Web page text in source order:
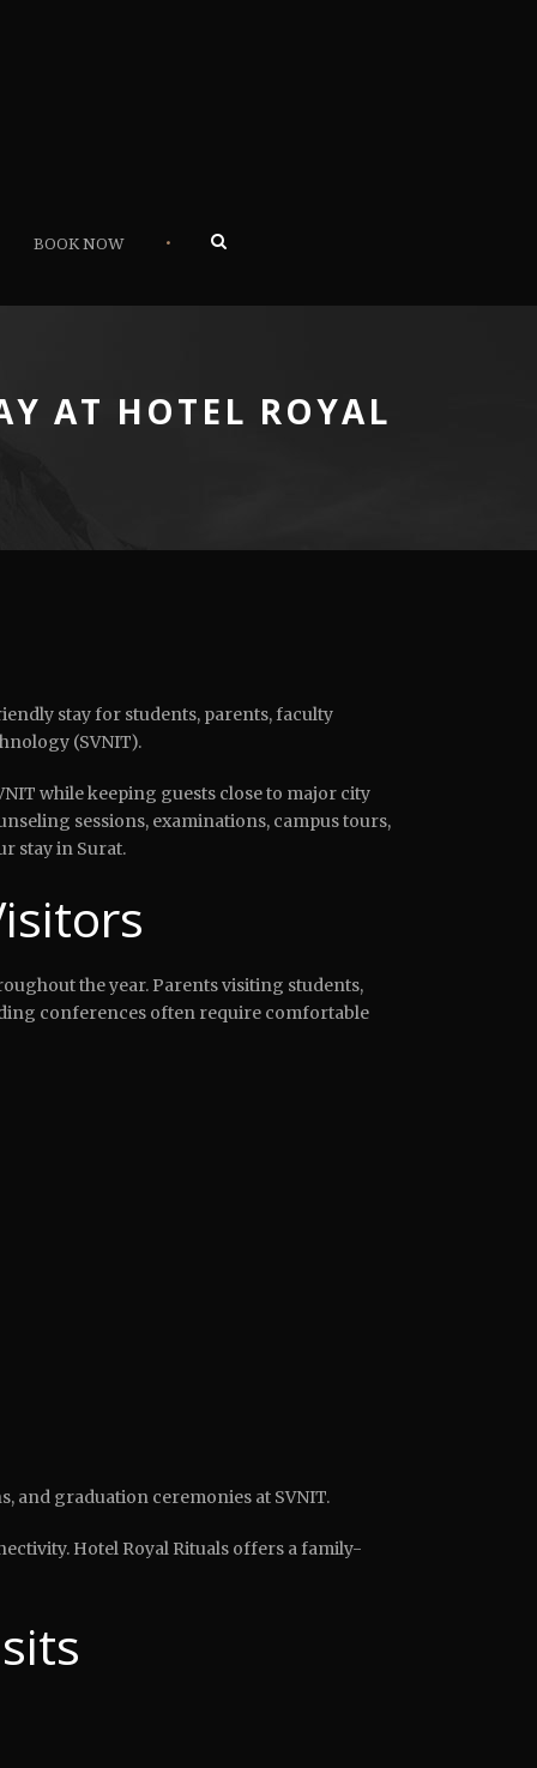
BOOK NOW •
AT HOTEL ROYAL
stay for students, parents, faculty
(SVNIT).
while keeping guests close to major city
sessions, examinations, campus tours,
stay in Surat.
the year. Parents visiting students,
conferences often require comfortable
and graduation ceremonies at SVNIT.
Hotel Royal Rituals offers a family-